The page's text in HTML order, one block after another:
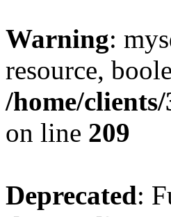
Warning:
resource,
/home/
on line 209
Deprecated: